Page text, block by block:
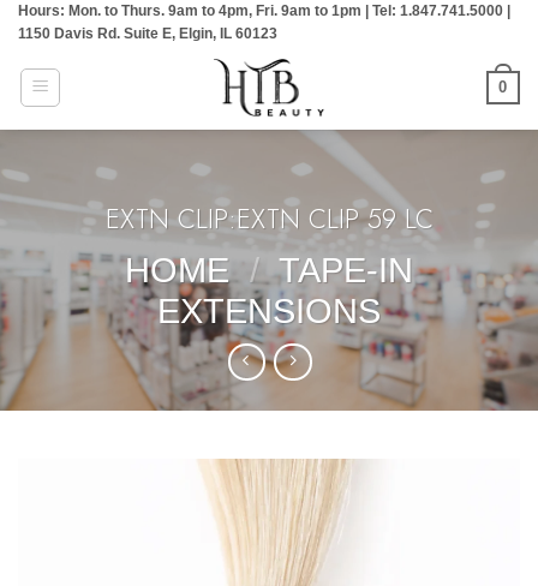
Skip
content
Hours: Mon. to Thurs. 9am to 4pm, Fri. 9am to 1pm | Tel: 1.847.741.5000 |
1150 Davis Rd. Suite E, Elgin, IL 60123
0
EXTN CLIP:EXTN CLIP 59 LC
HOME / TAPE-IN
EXTENSIONS